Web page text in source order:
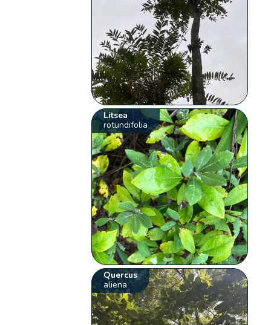
Litsea
rotundifolia
Quercus
aliena